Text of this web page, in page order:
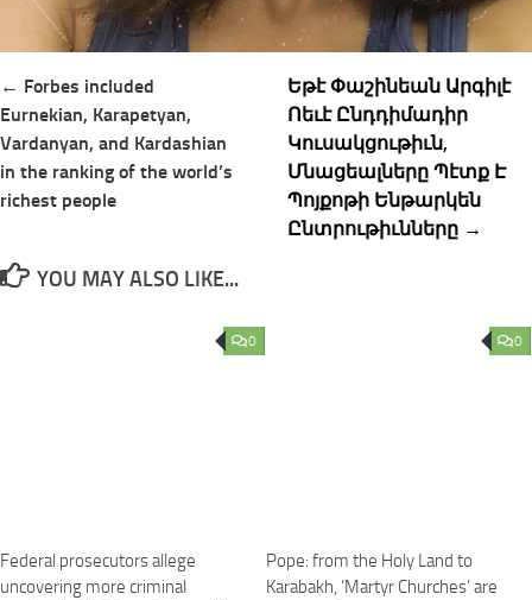
Post
navigation
← Forbes included
Eurnekian, Karapetyan,
Vardanyan, and Kardashian
in the ranking of the world’s
richest people
Եթէ Փաշինեան Արգիլէ
Ոեւէ Ընդդիմադիր
Կուսակցութիւն,
Մնացեալները Պէտք Է
Պոյքոթի Ենթարկեն
Ընտրութիւնները →
YOU MAY ALSO LIKE...
0
Federal prosecutors allege
uncovering more criminal
0
Pope: from the Holy Land to
Karabakh, ‘Martyr Churches’ are